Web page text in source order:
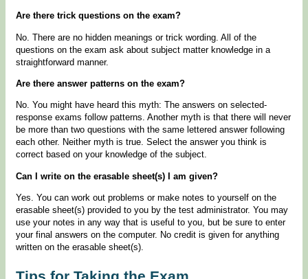
Are there trick questions on the exam?
No. There are no hidden meanings or trick wording. All of the
questions on the exam ask about subject matter knowledge in a
straightforward manner.
Are there answer patterns on the exam?
No. You might have heard this myth: The answers on selected-
response exams follow patterns. Another myth is that there will never
be more than two questions with the same lettered answer following
each other. Neither myth is true. Select the answer you think is
correct based on your knowledge of the subject.
Can I write on the erasable sheet(s) I am given?
Yes. You can work out problems or make notes to yourself on the
erasable sheet(s) provided to you by the test administrator. You may
use your notes in any way that is useful to you, but be sure to enter
your final answers on the computer. No credit is given for anything
written on the erasable sheet(s).